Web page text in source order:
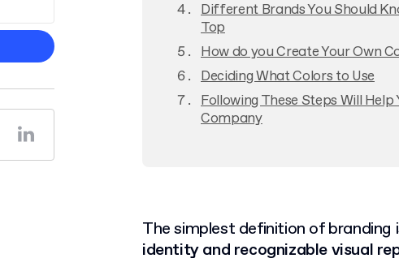
Different Brands You Should
Top
How do you Create Your Own
Deciding What Colors to Use
Following These Steps Will
Company
The simplest definition of
identity and recognizable visual